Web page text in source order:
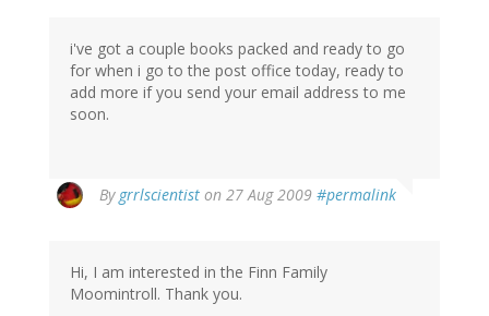
i've got a couple books packed and ready to go
for when i go to the post office today, ready to
add more if you send your email address to me
soon.
By grrlscientist on 27 Aug 2009 #permalink
Hi, I am interested in the Finn Family
Moomintroll. Thank you.